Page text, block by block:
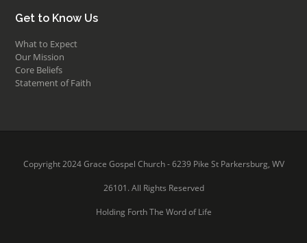
Get to Know Us
What to Expect
Our Mission
Core Beliefs
Statement of Faith
Copyright 2024 Grace Gospel Church - 6239 Pike St Parkersburg, WV
26101. All Rights Reserved
Holding Forth The Word of Life